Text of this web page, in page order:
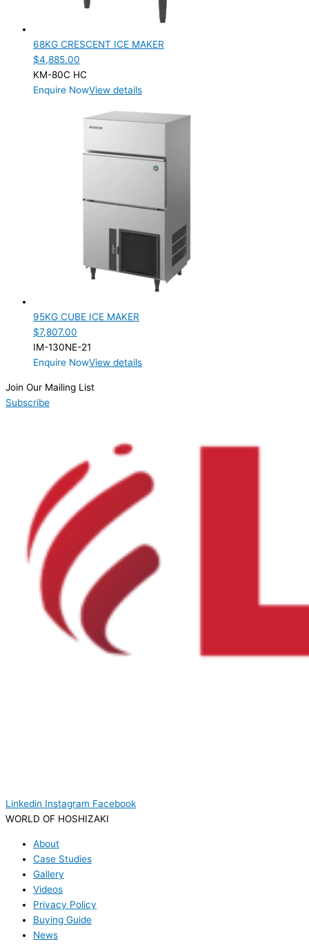
68KG CRESCENT ICE MAKER
$4,885.00
KM-80C HC
Enquire NowView details
95KG CUBE ICE MAKER
$7,807.00
IM-130NE-21
Enquire NowView details
Join Our Mailing List
Subscribe
Linkedin Instagram Facebook
WORLD OF HOSHIZAKI
About
Case Studies
Gallery
Videos
Privacy Policy
Buying Guide
News